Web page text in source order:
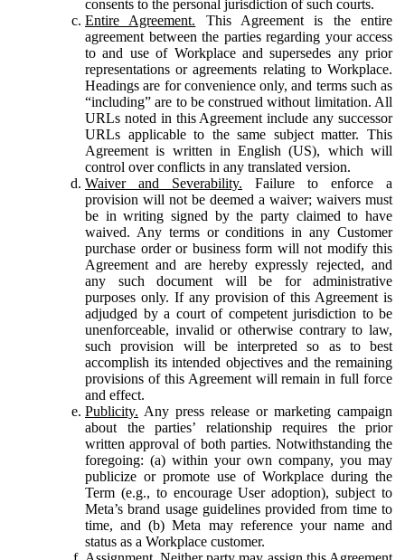
consents to the personal jurisdiction of such courts.
Entire Agreement. This Agreement is the entire
agreement between the parties regarding your access
to and use of Workplace and supersedes any prior
representations or agreements relating to Workplace.
Headings are for convenience only, and terms such as
“including” are to be construed without limitation. All
URLs noted in this Agreement include any successor
URLs applicable to the same subject matter. This
Agreement is written in English (US), which will
control over conflicts in any translated version.
Waiver and Severability. Failure to enforce a
provision will not be deemed a waiver; waivers must
be in writing signed by the party claimed to have
waived. Any terms or conditions in any Customer
purchase order or business form will not modify this
Agreement and are hereby expressly rejected, and
any such document will be for administrative
purposes only. If any provision of this Agreement is
adjudged by a court of competent jurisdiction to be
unenforceable, invalid or otherwise contrary to law,
such provision will be interpreted so as to best
accomplish its intended objectives and the remaining
provisions of this Agreement will remain in full force
and effect.
Publicity. Any press release or marketing campaign
about the parties’ relationship requires the prior
written approval of both parties. Notwithstanding the
foregoing: (a) within your own company, you may
publicize or promote use of Workplace during the
Term (e.g., to encourage User adoption), subject to
Meta’s brand usage guidelines provided from time to
time, and (b) Meta may reference your name and
status as a Workplace customer.